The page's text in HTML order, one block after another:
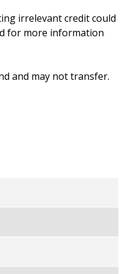
irrelevant credit could
for more information
and may not transfer.